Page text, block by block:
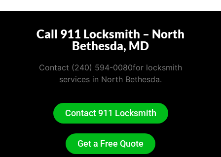
Call 911 Locksmith – North
Bethesda, MD
Contact (240) 594-0080for locksmith
services in North Bethesda.
Contact 911 Locksmith
Get a Free Quote